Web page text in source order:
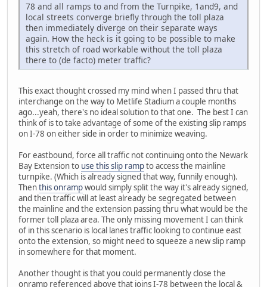
78 and all ramps to and from the Turnpike, 1and9, and
local streets converge briefly through the toll plaza
then immediately diverge on their separate ways
again. How the heck is it going to be possible to make
this stretch of road workable without the toll plaza
there to (de facto) meter traffic?
This exact thought crossed my mind when I passed thru that
interchange on the way to Metlife Stadium a couple months
ago...yeah, there's no ideal solution to that one. The best I can
think of is to take advantage of some of the existing slip ramps
on I-78 on either side in order to minimize weaving.
For eastbound, force all traffic not continuing onto the Newark
Bay Extension to use this slip rampto access the mainline
turnpike. (Which is already signed that way, funnily enough).
Thenthis onrampwould simply split the way it's already signed,
and then traffic will at least already be segregated between
the mainline and the extension passing thru what would be the
former toll plaza area. The only missing movement I can think
of in this scenario is local lanes traffic looking to continue east
onto the extension, so might need to squeeze a new slip ramp
in somewhere for that moment.
Another thought is that you could permanently close the
onramp referenced above that joins I-78 between the local &